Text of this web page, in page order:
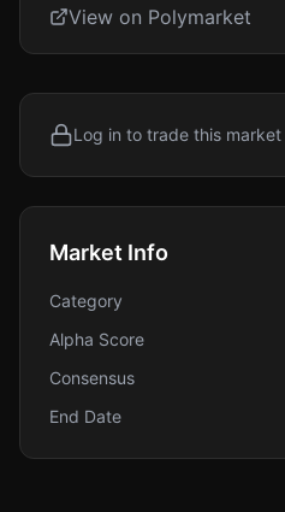
View on Polymarket
Log in to trade this market
Market Info
Category
Alpha Score
Consensus
End Date